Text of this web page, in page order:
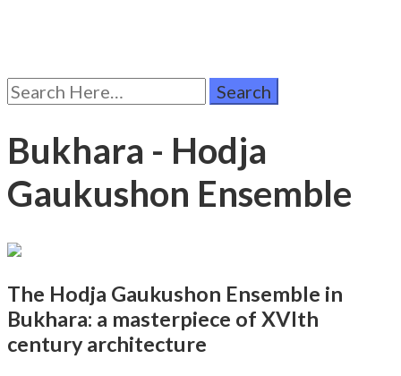
Search
for:
Bukhara - Hodja
Gaukushon Ensemble
The Hodja Gaukushon Ensemble in
Bukhara: a masterpiece of XVIth
century architecture